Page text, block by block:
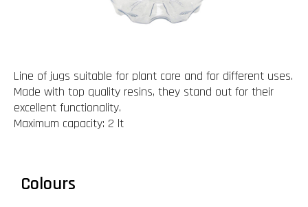
Line of jugs suitable for plant care and for different uses.
Made with top quality resins, they stand out for their
excellent functionality.
Maximum capacity: 2 lt
Colours